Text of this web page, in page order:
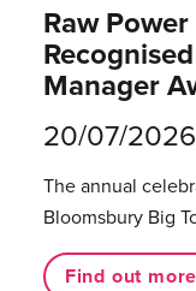
Raw
Manager
20/07/2026
The annual
Bloomsbury Big
Find out more